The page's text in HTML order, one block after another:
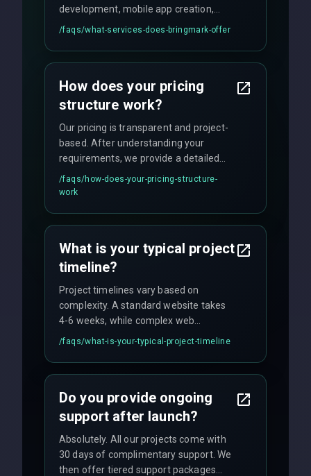
development, mobile app creation,
UI/UX design, digital marketing, and
custom solutions tailored to your
technology.
/faqs/what-services-does-bringmark-offer
How does your pricing
structure work?
Our pricing is transparent and project-
based. After understanding your
requirements, we provide a detailed
quote with fixed pricing. We offer
flexible engagement models including
/faqs/how-does-your-pricing-structure-
work
What is your typical project
timeline?
Project timelines vary based on
complexity. A standard website takes
4-6 weeks, while complex web
applications may require 3-6 months.
and maintain rigorous sprint schedules
/faqs/what-is-your-typical-project-timeline
Do you provide ongoing
support after launch?
Absolutely. All our projects come with
30 days of complimentary support. We
then offer tiered support packages